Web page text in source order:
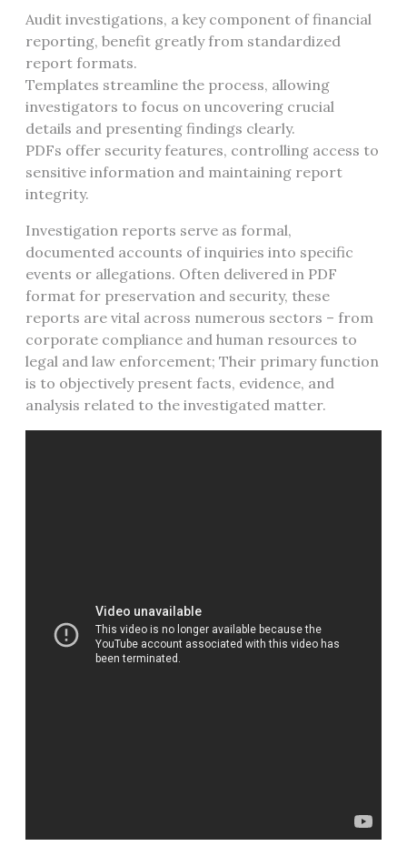
Audit investigations, a key component of financial
reporting, benefit greatly from standardized
report formats.
Templates streamline the process, allowing
investigators to focus on uncovering crucial
details and presenting findings clearly.
PDFs offer security features, controlling access to
sensitive information and maintaining report
integrity.
Investigation reports serve as formal,
documented accounts of inquiries into specific
events or allegations. Often delivered in PDF
format for preservation and security, these
reports are vital across numerous sectors – from
corporate compliance and human resources to
legal and law enforcement; Their primary function
is to objectively present facts, evidence, and
analysis related to the investigated matter.